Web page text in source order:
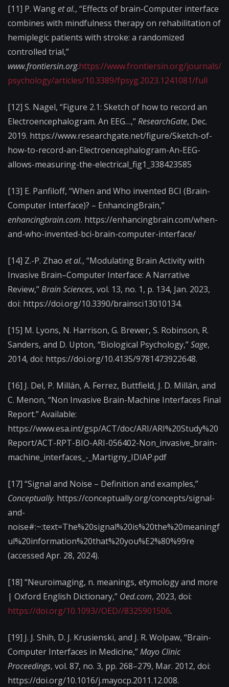
[11] P. Wanget al., “Effects of brain-Computer interface
combines with mindfulness therapy on rehabilitation of
hemiplegic patients with stroke: a randomized
controlled trial,”
www.frontiersin.org.https://www.frontiersin.org/journals/
psychology/articles/10.3389/fpsyg.2023.1241081/full
[12] S. Nagel, “Figure 2.1: Sketch of how to record an
Electroencephalogram. An EEG…,”ResearchGate, Dec.
2019. https://www.researchgate.net/figure/Sketch-of-
how-to-record-an-Electroencephalogram-An-EEG-
allows-measuring-the-electrical_fig1_338423585
[13] E. Panfiloff, “When and Who invented BCI (Brain-
Computer Interface)? – EnhancingBrain,”
enhancingbrain.com. https://enhancingbrain.com/when-
and-who-invented-bci-brain-computer-interface/
[14] Z.-P. Zhao et al., “Modulating Brain Activity with
Invasive Brain–Computer Interface: A Narrative
Review,”Brain Sciences, vol. 13, no. 1, p. 134, Jan. 2023,
doi: https://doi.org/10.3390/brainsci13010134.
[15] M. Lyons, N. Harrison, G. Brewer, S. Robinson, R.
Sanders, and D. Upton, “Biological Psychology,”Sage,
2014, doi: https://doi.org/10.4135/9781473922648.
[16] J. Del, P. Millán, A. Ferrez, Buttfield, J. D. Millán, and
C. Menon, “Non Invasive Brain-Machine Interfaces Final
Report.” Available:
https://www.esa.int/gsp/ACT/doc/ARI/ARI%20Study%20
Report/ACT-RPT-BIO-ARI-056402-Non_invasive_brain-
machine_interfaces_-_Martigny_IDIAP.pdf
[17] “Signal and Noise – Definition and examples,”
Conceptually. https://conceptually.org/concepts/signal-
and-
noise#:~:text=The%20signal%20is%20the%20meaningf
ul%20information%20that%20you%E2%80%99re
(accessed Apr. 28, 2024).
[18] “Neuroimaging, n. meanings, etymology and more
| Oxford English Dictionary,” Oed.com, 2023, doi:
https://doi.org/10.1093//OED//8325901506.
[19] J. J. Shih, D. J. Krusienski, and J. R. Wolpaw, “Brain-
Computer Interfaces in Medicine,”Mayo Clinic
Proceedings, vol. 87, no. 3, pp. 268–279, Mar. 2012, doi:
https://doi.org/10.1016/j.mayocp.2011.12.008.